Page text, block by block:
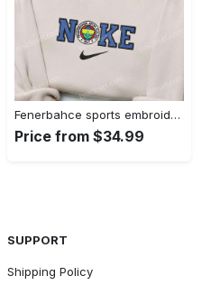
Fenerbahce sports embroidered shirt: show your true fan spirit!
Price from $34.99
SUPPORT
Shipping Policy